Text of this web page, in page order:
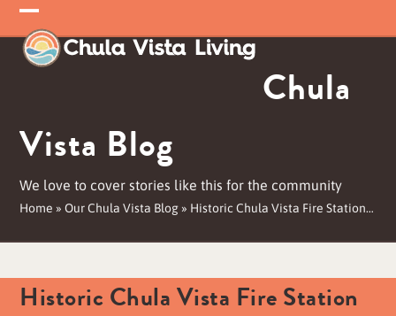
Skip
to
content
Open
mobile
Close
mobile
Chula
Vista Blog
We love to cover stories like this for the community
Home »Our Chula Vista Blog » Historic Chula Vista Fire Station…
Historic Chula Vista Fire Station